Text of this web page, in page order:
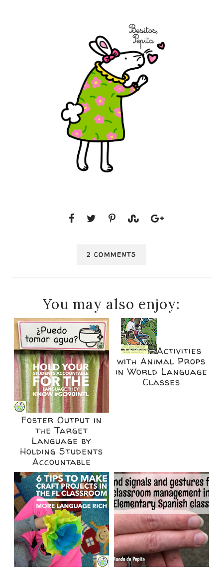
2 COMMENTS
You may also enjoy:
Foster Output in
the Target
Language by
Holding Students
Accountable
Activities
with Animal Props
in World Language
Classes